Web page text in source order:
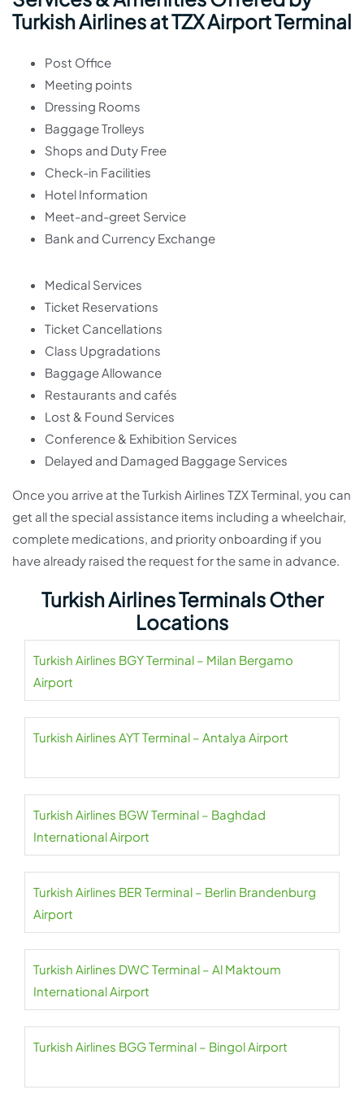
Turkish Airlines at TZX Airport Terminal
Post Office
Meeting points
Dressing Rooms
Baggage Trolleys
Shops and Duty Free
Check-in Facilities
Hotel Information
Meet-and-greet Service
Bank and Currency Exchange
Medical Services
Ticket Reservations
Ticket Cancellations
Class Upgradations
Baggage Allowance
Restaurants and cafés
Lost & Found Services
Conference & Exhibition Services
Delayed and Damaged Baggage Services
Once you arrive at the Turkish Airlines TZX Terminal, you can
get all the special assistance items including a wheelchair,
complete medications, and priority onboarding if you
have already raised the request for the same in advance.
Turkish Airlines Terminals Other
Locations
Turkish Airlines BGY Terminal – Milan Bergamo
Airport
Turkish Airlines AYT Terminal – Antalya Airport
Turkish Airlines BGW Terminal – Baghdad
International Airport
Turkish Airlines BER Terminal – Berlin Brandenburg
Airport
Turkish Airlines DWC Terminal – Al Maktoum
International Airport
Turkish Airlines BGG Terminal – Bingol Airport